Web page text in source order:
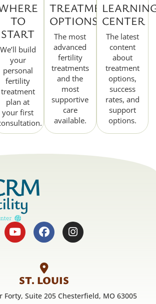
TO
START
We’ll build
your
personal
fertility
treatment
plan at
your first
TREATMENT
OPTIONS
The most
advanced
fertility
treatments
and the
most
supportive
care
available.
CENTER
The latest
content
about
treatment
options,
success
rates, and
support
options.
ST. LOUIS
Forty, Suite 205 Chesterfield, MO 63005